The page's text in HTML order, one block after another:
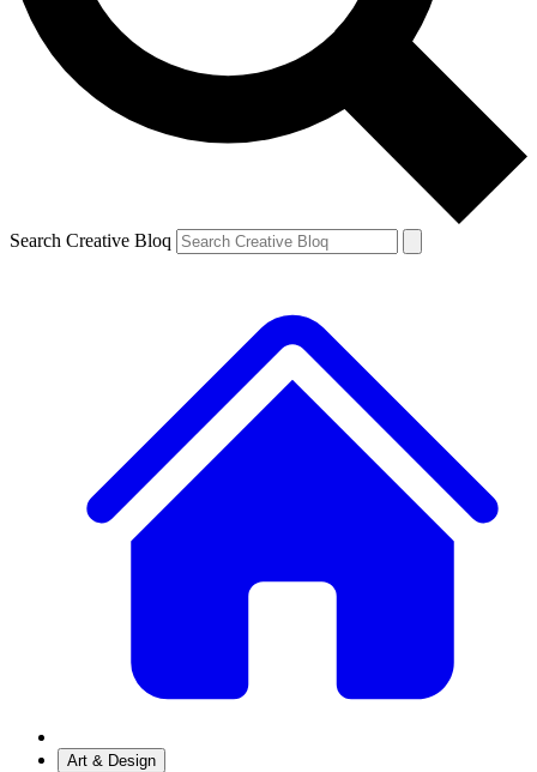
Search Creative Bloq
Art & Design